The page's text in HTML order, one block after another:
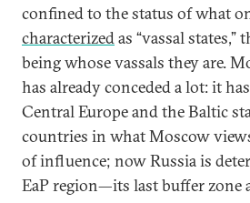
confined to the status of what
characterizedas “vassal
being whose vassals they are.
has already conceded a lot: it
Central Europe and the Baltic
countries in what Moscow
of influence; now Russia is
EaP region—its last buffer zone